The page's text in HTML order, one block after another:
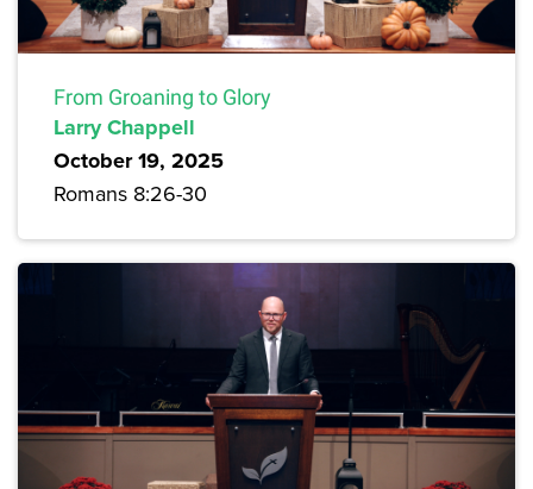
From Groaning to Glory
Larry Chappell
October 19, 2025
Romans 8:26-30